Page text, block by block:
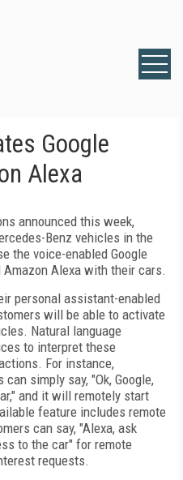
Google
Alexa
announced this week,
Benz vehicles in the
the voice-enabled Google
Alexa with their cars.
personal assistant-enabled
will be able to activate
Natural language
to interpret these
For instance,
simply say, "Ok, Google,
and it will remotely start
feature includes remote
can say, "Alexa, ask
to the car" for remote
requests.